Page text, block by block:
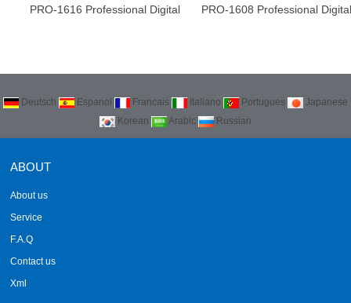
PRO-1616 Professional Digital
PRO-1608 Professional
Deutsch Espanol Francais Italiano Portugues
Japanese
Korean
Arabic Russian
ABOUT
About us
Service
F.A.Q
Contact us
Xml